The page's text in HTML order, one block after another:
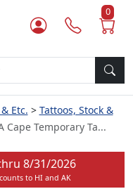
0
Etc.
Tattoos, Stock &
Cape Temporary Ta...
8/31/2026
to HI and AK